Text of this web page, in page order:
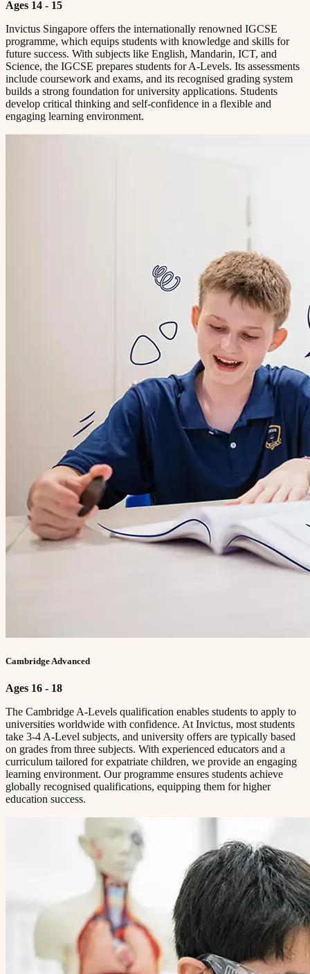
Ages 14 - 15
Invictus Singapore offers the internationally renowned IGCSE
programme, which equips students with knowledge and skills for
future success. With subjects like English, Mandarin, ICT, and
Science, the IGCSE prepares students for A-Levels. Its assessments
include coursework and exams, and its recognised grading system
builds a strong foundation for university applications. Students
develop critical thinking and self-confidence in a flexible and
engaging learning environment.
Cambridge Advanced
Ages 16 - 18
The Cambridge A-Levels qualification enables students to apply to
universities worldwide with confidence. At Invictus, most students
take 3-4 A-Level subjects, and university offers are typically based
on grades from three subjects. With experienced educators and a
curriculum tailored for expatriate children, we provide an engaging
learning environment. Our programme ensures students achieve
globally recognised qualifications, equipping them for higher
education success.